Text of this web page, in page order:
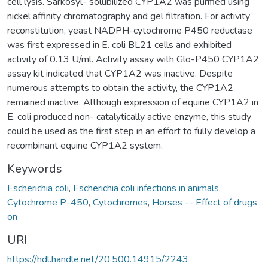
nickel affinity chromatography and gel filtration. For activity
reconstitution, yeast NADPH-cytochrome P450 reductase
was first expressed in E. coli BL21 cells and exhibited
activity of 0.13 U/ml. Activity assay with Glo-P450 CYP1A2
assay kit indicated that CYP1A2 was inactive. Despite
numerous attempts to obtain the activity, the CYP1A2
remained inactive. Although expression of equine CYP1A2 in
E. coli produced non- catalytically active enzyme, this study
could be used as the first step in an effort to fully develop a
recombinant equine CYP1A2 system.
Keywords
Escherichia coli, Escherichia coli infections in animals,
Cytochrome P-450, Cytochromes, Horses -- Effect of drugs
on
URI
https://hdl.handle.net/20.500.14915/2243